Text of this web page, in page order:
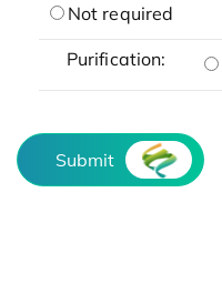
Not required
Purification:
Submit